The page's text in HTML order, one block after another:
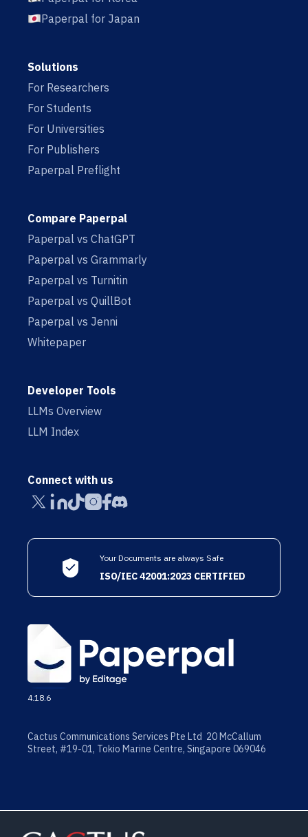
Paperpal for Japan
Solutions
For Researchers
For Students
For Universities
For Publishers
Paperpal Preflight
Compare Paperpal
Paperpal vs ChatGPT
Paperpal vs Grammarly
Paperpal vs Turnitin
Paperpal vs QuillBot
Paperpal vs Jenni
Whitepaper
Developer Tools
LLMs Overview
LLM Index
Connect with us
Your Documents are always Safe
ISO/IEC 42001:2023 CERTIFIED
4.18.6
Cactus Communications Services Pte Ltd 20 McCallum
Street, #19-01, Tokio Marine Centre, Singapore 069046